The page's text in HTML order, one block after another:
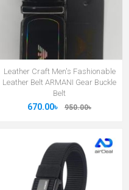
Leather Craft Men's Fashionable
Leather Belt ARMANI Gear Buckle
Belt
670.00৳ 950.00৳